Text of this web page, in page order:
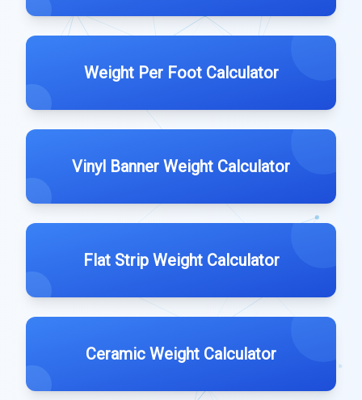
Weight Per Foot Calculator
Vinyl Banner Weight Calculator
Flat Strip Weight Calculator
Ceramic Weight Calculator